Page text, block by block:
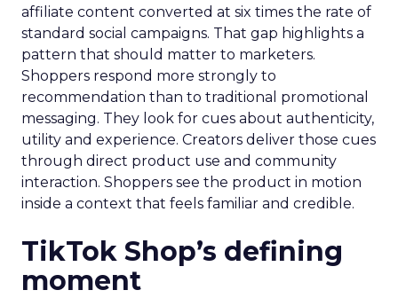
affiliate content converted at six times the rate of
standard social campaigns. That gap highlights a
pattern that should matter to marketers.
Shoppers respond more strongly to
recommendation than to traditional promotional
messaging. They look for cues about authenticity,
utility and experience. Creators deliver those cues
through direct product use and community
interaction. Shoppers see the product in motion
inside a context that feels familiar and credible.
TikTok Shop’s defining
moment